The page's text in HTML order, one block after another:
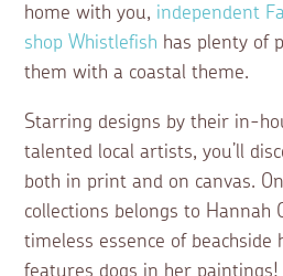
home with you, independent
shop Whistlefish has plenty of
them with a coastal theme.
Starring designs by their in-
talented local artists, you’ll
both in print and on canvas.
collections belongs to Hannah
timeless essence of beachside